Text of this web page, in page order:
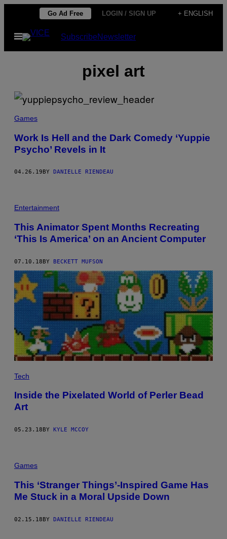
content
Go Ad Free LOGIN / SIGN UP + ENGLISH
Open
Menu
SubscribeNewsletter
pixel art
Games
Work Is Hell and the Dark Comedy ‘Yuppie
Psycho’ Revels in It
04.26.19 BY DANIELLE RIENDEAU
Entertainment
This Animator Spent Months Recreating
‘This Is America’ on an Ancient Computer
07.10.18BY BECKETT MUFSON
Tech
Inside the Pixelated World of Perler Bead
Art
05.23.18 BY KYLE MCCOY
Games
This ‘Stranger Things’-Inspired Game Has
Me Stuck in a Moral Upside Down
02.15.18BY DANIELLE RIENDEAU